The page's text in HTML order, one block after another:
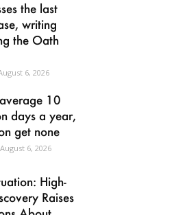
the last
writing
the Oath
6, 2026
10
days a year,
get none
August 6, 2026
High-
Raises